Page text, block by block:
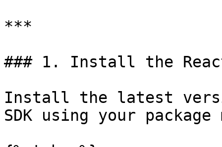
***
### 1. Install the
Install the latest
SDK using your